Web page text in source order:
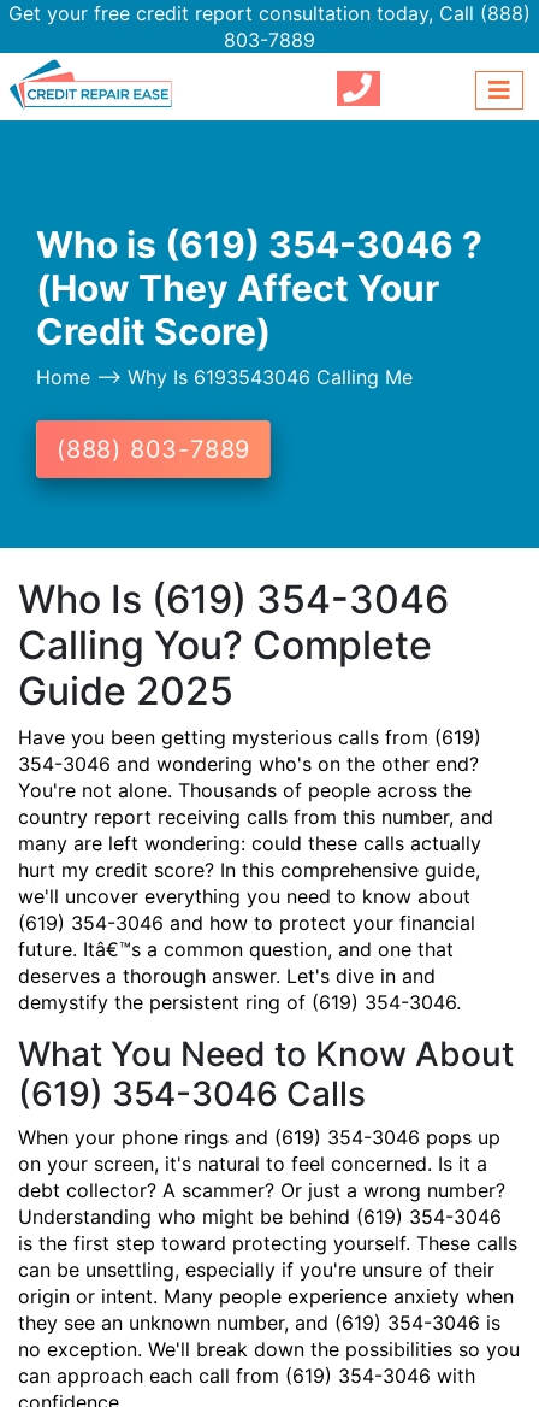
Get your free credit report consultation today, Call (888)
803-7889
Who is (619) 354-3046 ?
(How They Affect Your
Credit Score)
Home --> Why Is 6193543046 Calling Me
(888) 803-7889
Who Is (619) 354-3046
Calling You? Complete
Guide 2025
Have you been getting mysterious calls from (619)
354-3046 and wondering who's on the other end?
You're not alone. Thousands of people across the
country report receiving calls from this number, and
many are left wondering: could these calls actually
hurt my credit score? In this comprehensive guide,
we'll uncover everything you need to know about
(619) 354-3046 and how to protect your financial
future. Itâ€™s a common question, and one that
deserves a thorough answer. Let's dive in and
demystify the persistent ring of (619) 354-3046.
What You Need to Know About
(619) 354-3046 Calls
When your phone rings and (619) 354-3046 pops up
on your screen, it's natural to feel concerned. Is it a
debt collector? A scammer? Or just a wrong number?
Understanding who might be behind (619) 354-3046
is the first step toward protecting yourself. These calls
can be unsettling, especially if you're unsure of their
origin or intent. Many people experience anxiety when
they see an unknown number, and (619) 354-3046 is
no exception. We'll break down the possibilities so you
can approach each call from (619) 354-3046 with